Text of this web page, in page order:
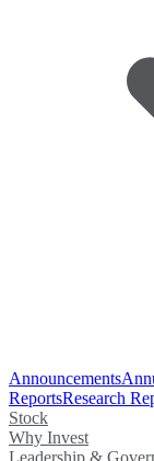
Announcements
ReportsResearch
Stock
Why Invest
Leadership &